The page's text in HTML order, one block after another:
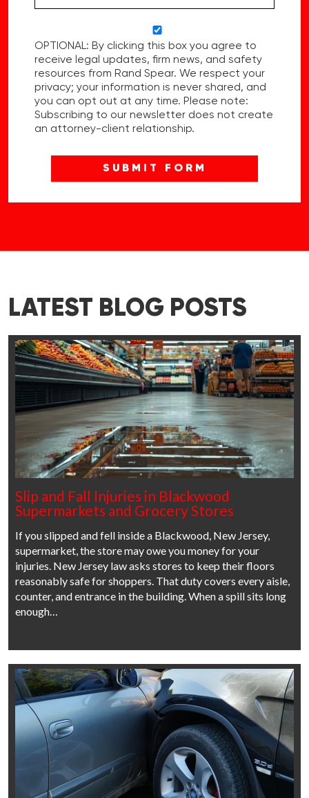
OPTIONAL: By clicking this box you agree to
receive legal updates, firm news, and safety
resources from Rand Spear. We respect your
privacy; your information is never shared, and
you can opt out at any time. Please note:
Subscribing to our newsletter does not create
an attorney-client relationship.
LATEST BLOG POSTS
Slip and Fall Injuries in Blackwood
Supermarkets and Grocery Stores
If you slipped and fell inside a Blackwood, New Jersey,
supermarket, the store may owe you money for your
injuries. New Jersey law asks stores to keep their floors
reasonably safe for shoppers. That duty covers every aisle,
counter, and entrance in the building. When a spill sits long
enough…